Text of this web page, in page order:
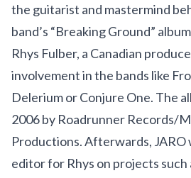
the guitarist and mastermind
band’s “Breaking Ground”
Rhys Fulber, a Canadian
involvement in the bands like
Delerium or Conjure One. The
2006 by Roadrunner Records/
Productions. Afterwards, JARO
editor for Rhys on projects such